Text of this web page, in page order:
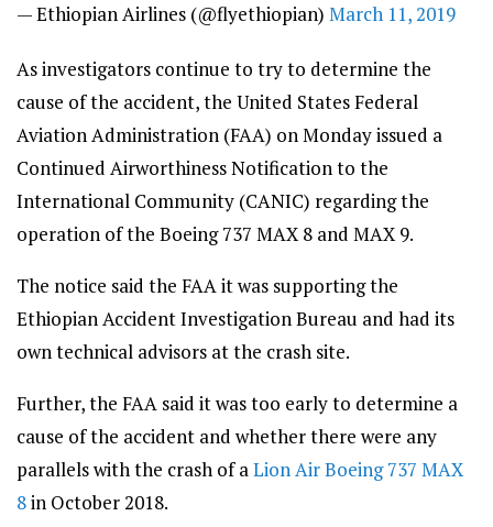
— Ethiopian Airlines (@flyethiopian) March 11, 2019
As investigators continue to try to determine the
cause of the accident, the United States Federal
Aviation Administration (FAA) on Monday issued a
Continued Airworthiness Notification to the
International Community (CANIC) regarding the
operation of the Boeing 737 MAX 8 and MAX 9.
The notice said the FAA it was supporting the
Ethiopian Accident Investigation Bureau and had its
own technical advisors at the crash site.
Further, the FAA said it was too early to determine a
cause of the accident and whether there were any
parallels with the crash of aLion Air Boeing 737 MAX
8in October 2018.